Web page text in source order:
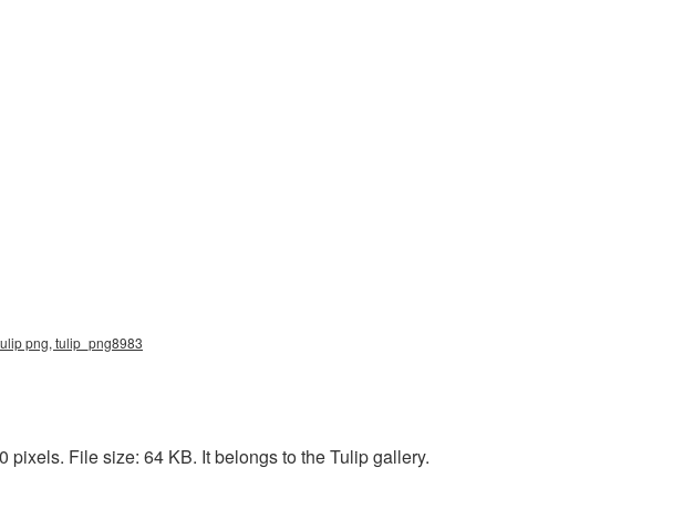
png, tulip_png8983
File size: 64 KB. It belongs to the Tulip gallery.